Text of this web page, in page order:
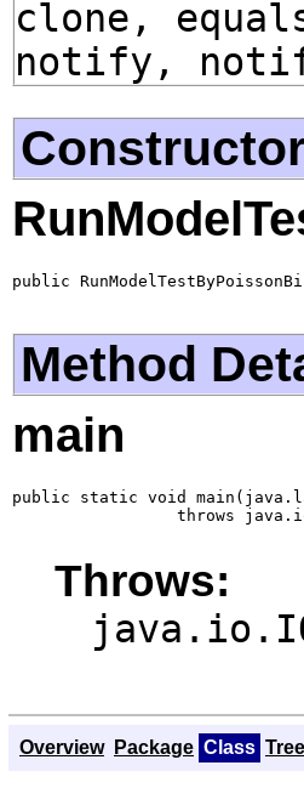
clone,
notify,
public
Method
main
public static void
throws
Throws:
Overview Package Class Tree